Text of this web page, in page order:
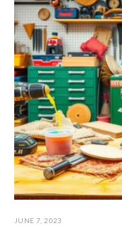
JUNE 7, 2023